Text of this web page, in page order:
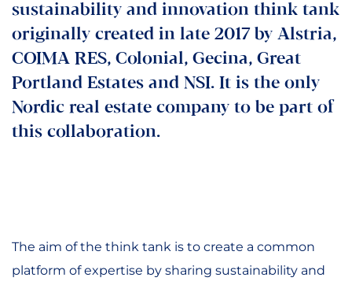
sustainability and innovation think tank
originally created in late 2017 by Alstria,
COIMA RES, Colonial, Gecina, Great
Portland Estates and NSI. It is the only
Nordic real estate company to be part of
this collaboration.
The aim of the think tank is to create a common
platform of expertise by sharing sustainability and